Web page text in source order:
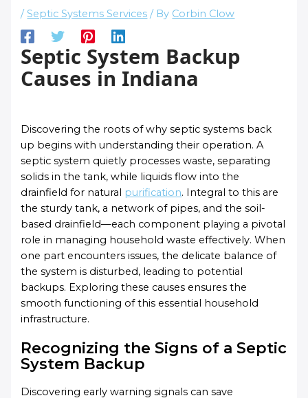
/Septic Systems Services / By Corbin Clow
Septic System Backup
Causes in Indiana
Discovering the roots of why septic systems back
up begins with understanding their operation. A
septic system quietly processes waste, separating
solids in the tank, while liquids flow into the
drainfield for natural purification. Integral to this are
the sturdy tank, a network of pipes, and the soil-
based drainfield—each component playing a pivotal
role in managing household waste effectively. When
one part encounters issues, the delicate balance of
the system is disturbed, leading to potential
backups. Exploring these causes ensures the
smooth functioning of this essential household
infrastructure.
Recognizing the Signs of a Septic
System Backup
Discovering early warning signals can save